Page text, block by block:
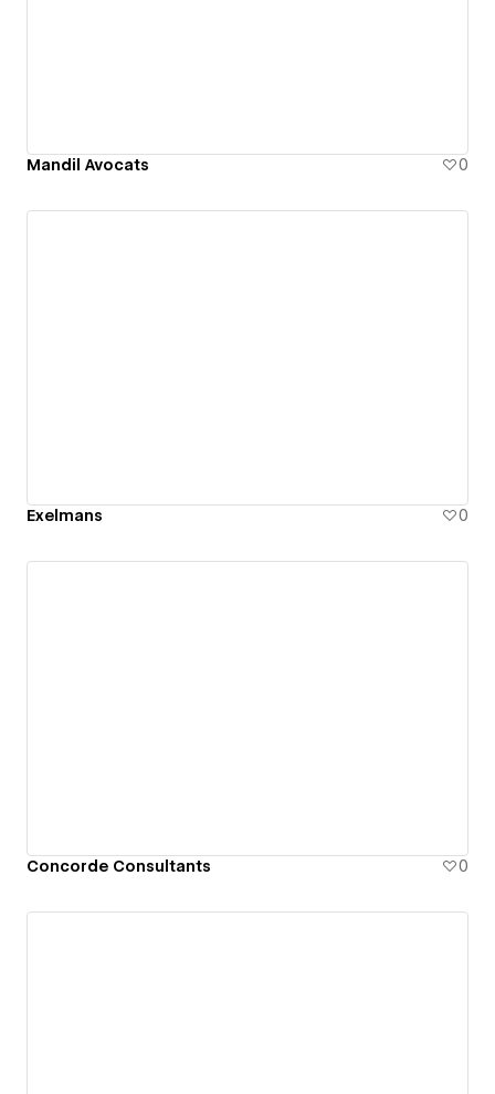
Mandil Avocats 0
Exelmans 0
Concorde Consultants 0